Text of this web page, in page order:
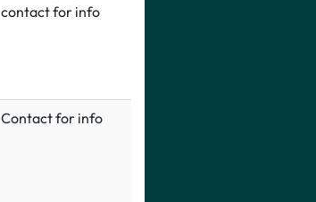
contact for info
Contact for info